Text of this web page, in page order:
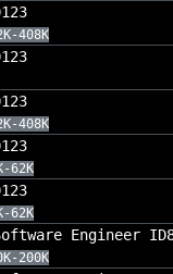
408K
408K
62K
62K
Engineer
200K